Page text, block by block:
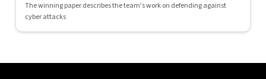
The winning paper describes the team's work on defending against
cyber attacks